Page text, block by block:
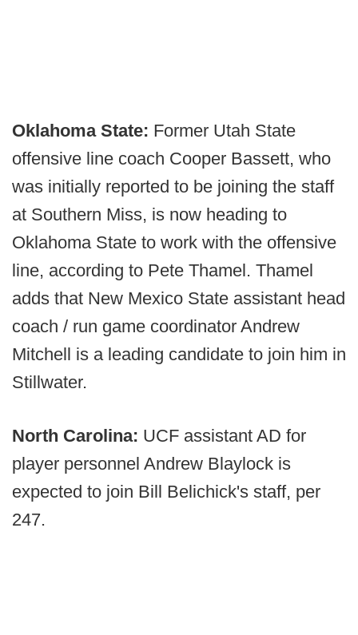
Oklahoma State: Former Utah State
offensive line coach Cooper Bassett, who
was initially reported to be joining the staff
at Southern Miss, is now heading to
Oklahoma State to work with the offensive
line, according to Pete Thamel. Thamel
adds that New Mexico State assistant head
coach / run game coordinator Andrew
Mitchell is a leading candidate to join him in
Stillwater.
North Carolina: UCF assistant AD for
player personnel Andrew Blaylock is
expected to join Bill Belichick's staff, per
247.